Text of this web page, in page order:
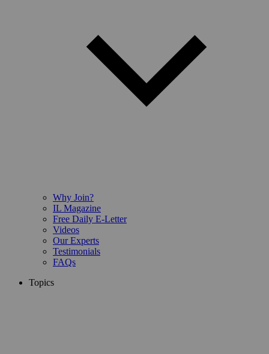
Why Join?
IL Magazine
Free Daily E-Letter
Videos
Our Experts
Testimonials
FAQs
Topics